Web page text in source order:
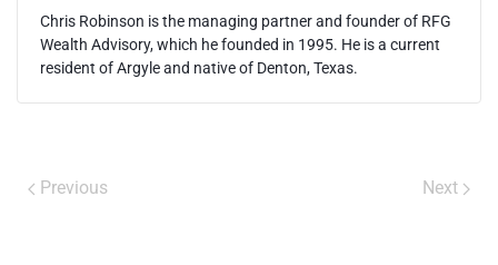
Chris Robinson is the managing partner and founder of RFG
Wealth Advisory, which he founded in 1995. He is a current
resident of Argyle and native of Denton, Texas.
Previous Next